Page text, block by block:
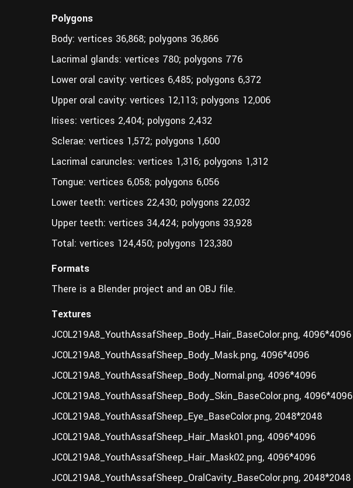
Polygons
Body: vertices 36,868; polygons 36,866
Lacrimal glands: vertices 780; polygons 776
Lower oral cavity: vertices 6,485; polygons 6,372
Upper oral cavity: vertices 12,113; polygons 12,006
Irises: vertices 2,404; polygons 2,432
Sclerae: vertices 1,572; polygons 1,600
Lacrimal caruncles: vertices 1,316; polygons 1,312
Tongue: vertices 6,058; polygons 6,056
Lower teeth: vertices 22,430; polygons 22,032
Upper teeth: vertices 34,424; polygons 33,928
Total: vertices 124,450; polygons 123,380
Formats
There is a Blender project and an OBJ file.
Textures
JC0L219A8_YouthAssafSheep_Body_Hair_BaseColor.png, 4096*4096
JC0L219A8_YouthAssafSheep_Body_Mask.png, 4096*4096
JC0L219A8_YouthAssafSheep_Body_Normal.png, 4096*4096
JC0L219A8_YouthAssafSheep_Body_Skin_BaseColor.png, 4096*4096
JC0L219A8_YouthAssafSheep_Eye_BaseColor.png, 2048*2048
JC0L219A8_YouthAssafSheep_Hair_Mask01.png, 4096*4096
JC0L219A8_YouthAssafSheep_Hair_Mask02.png, 4096*4096
JC0L219A8_YouthAssafSheep_OralCavity_BaseColor.png, 2048*2048